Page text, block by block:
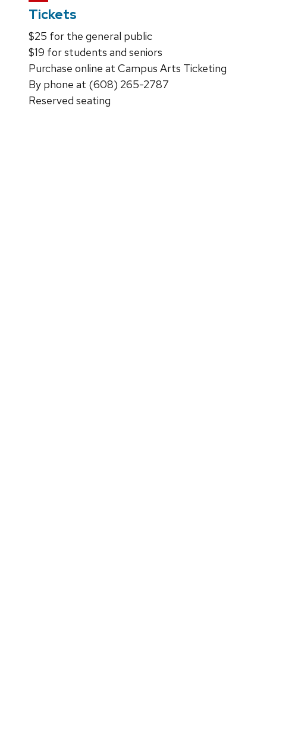
Tickets
$25 for the general public
$19 for students and seniors
Purchase online at Campus Arts Ticketing
By phone at (608) 265-2787
Reserved seating